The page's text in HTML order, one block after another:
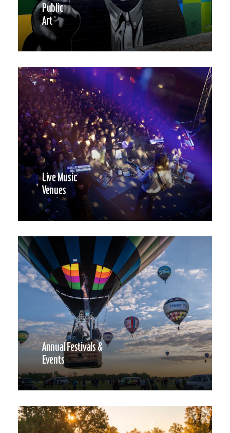
Public
Art
Live Music
Venues
Annual Festivals &
Events